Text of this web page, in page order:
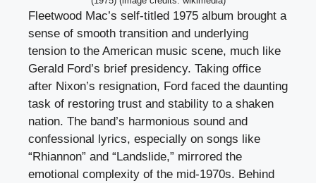
Fleetwood Mac’s self-titled 1975 album brought a
sense of smooth transition and underlying
tension to the American music scene, much like
Gerald Ford’s brief presidency. Taking office
after Nixon’s resignation, Ford faced the daunting
task of restoring trust and stability to a shaken
nation. The band’s harmonious sound and
confessional lyrics, especially on songs like
“Rhiannon” and “Landslide,” mirrored the
emotional complexity of the mid-1970s. Behind